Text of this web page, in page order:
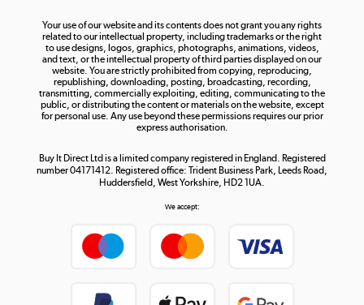
Shop now »
Your use of our website and its contents does not grant you any rights
related to our intellectual property, including trademarks or the right
to use designs, logos, graphics, photographs, animations, videos,
and text, or the intellectual property of third parties displayed on our
website. You are strictly prohibited from copying, reproducing,
republishing, downloading, posting, broadcasting, recording,
transmitting, commercially exploiting, editing, communicating to the
public, or distributing the content or materials on the website, except
for personal use. Any use beyond these permissions requires our prior
express authorisation.
Buy It Direct Ltd is a limited company registered in England. Registered
number 04171412. Registered office: Trident Business Park, Leeds Road,
Huddersfield, West Yorkshire, HD2 1UA.
We accept: